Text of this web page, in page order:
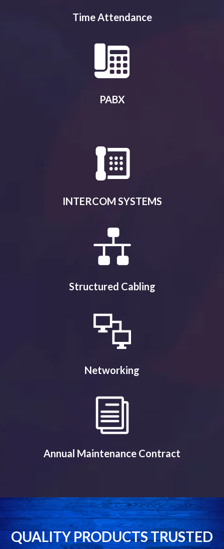
Time Attendance
PABX
INTERCOM SYSTEMS
Structured Cabling
Networking
Annual Maintenance Contract
QUALITY PRODUCTS TRUSTED